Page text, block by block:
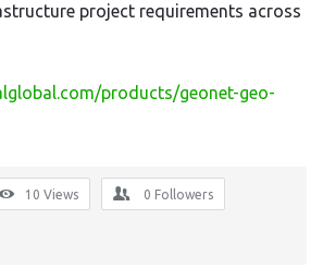
project requirements across
products/geonet-geo-
10 Views 0 Followers